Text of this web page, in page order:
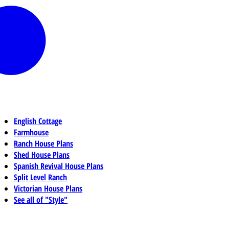
English Cottage
Farmhouse
Ranch House Plans
Shed House Plans
Spanish Revival House Plans
Split Level Ranch
Victorian House Plans
See all of "Style"